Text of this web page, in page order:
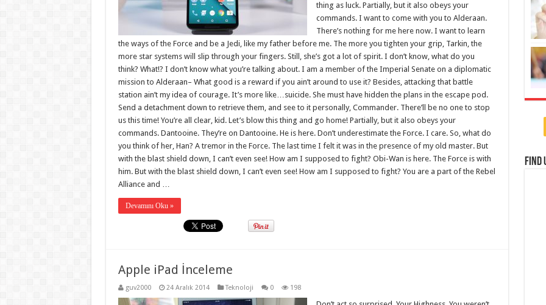
thing as luck. Partially, but it also obeys your
commands. I want to come with you to Alderaan.
There’s nothing for me here now. I want to learn
the ways of the Force and be a Jedi, like my father before me. The more you tighten your grip, Tarkin, the
more star systems will slip through your fingers. Still, she’s got a lot of spirit. I don’t know, what do you
think? What!? I don’t know what you’re talking about. I am a member of the Imperial Senate on a diplomatic
mission to Alderaan– What good is a reward if you ain’t around to use it? Besides, attacking that battle
station ain’t my idea of courage. It’s more like…suicide. She must have hidden the plans in the escape pod.
Send a detachment down to retrieve them, and see to it personally, Commander. There’ll be no one to stop
us this time! You’re all clear, kid. Let’s blow this thing and go home! Partially, but it also obeys your
commands. Dantooine. They’re on Dantooine. He is here. Don’t underestimate the Force. I care. So, what do
you think of her, Han? A tremor in the Force. The last time I felt it was in the presence of my old master. But
with the blast shield down, I can’t even see! How am I supposed to fight? Obi-Wan is here. The Force is with
him. But with the blast shield down, I can’t even see! How am I supposed to fight? You are a part of the Rebel
Alliance and …
Devamını Oku »
Apple iPad İnceleme
guv2000 24 Aralık 2014 Teknoloji 0 198
Find